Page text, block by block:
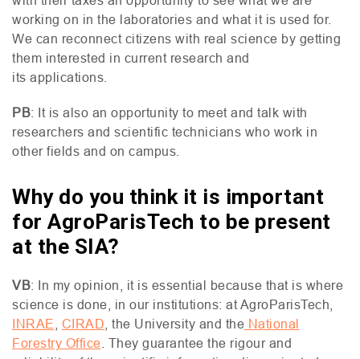
working on in the laboratories and what it is used for.
We can reconnect citizens with real science by getting
them interested in current research and
its applications.
PB: It is also an opportunity to meet and talk with
researchers and scientific technicians who work in
other fields and on campus.
Why do you think it is important
for AgroParisTech to be present
at the SIA?
VB: In my opinion, it is essential because that is where
science is done, in our institutions: at AgroParisTech,
INRAE
CIRAD , the University and the National
Forestry Office . They guarantee the rigour and